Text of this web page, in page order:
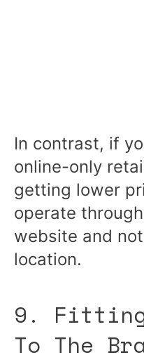
In contrast, if
online-only
getting lower
operate
website and
location.
9.
To The